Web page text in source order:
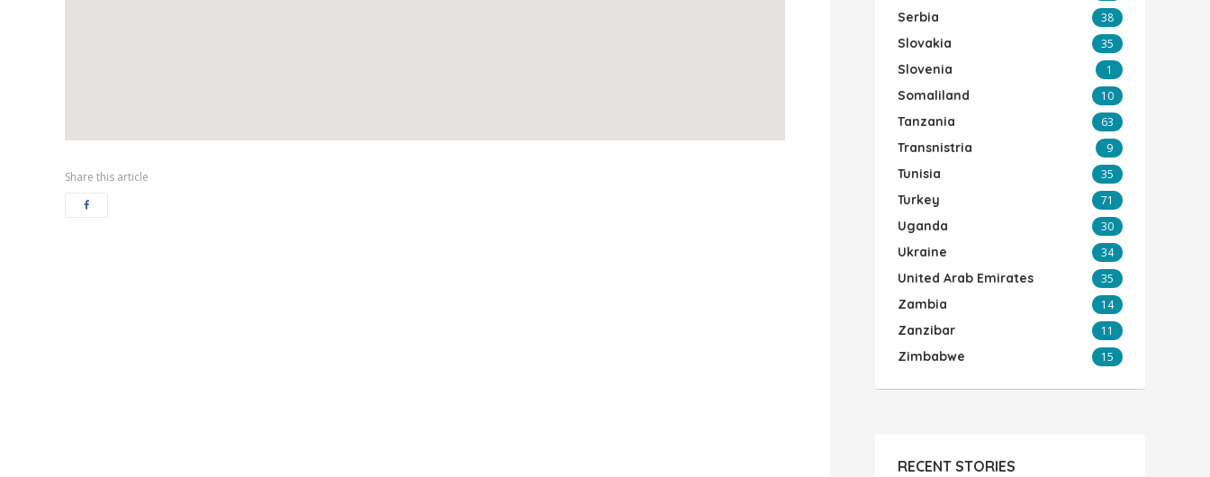
Share this article
Serbia 38
Slovakia 35
Slovenia 1
Somaliland 10
Tanzania 63
Transnistria 9
Tunisia 35
Turkey 71
Uganda 30
Ukraine 34
United Arab Emirates 35
Zambia 14
Zanzibar 11
Zimbabwe 15
RECENT STORIES